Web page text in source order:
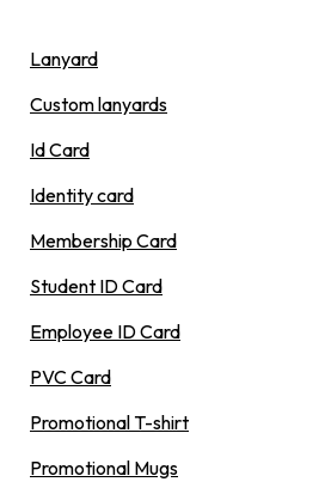
Lanyard
Custom lanyards
Id Card
Identity card
Membership Card
Student ID Card
Employee ID Card
PVC Card
Promotional T-shirt
Promotional Mugs